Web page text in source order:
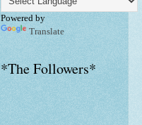
Powered by
Translate
*The Followers*